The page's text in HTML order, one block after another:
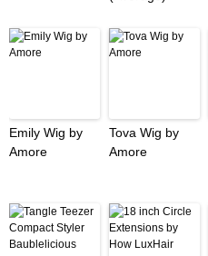
Emily Wig by
Amore
Tova Wig by
Amore